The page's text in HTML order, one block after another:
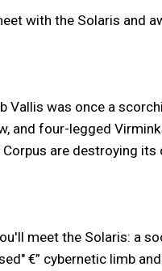
with the Solaris and
Vallis was once a
and four-legged
are destroying
meet the Solaris: a
€” cybernetic limb